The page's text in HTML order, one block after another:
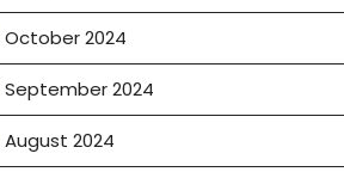
October 2024
September 2024
August 2024